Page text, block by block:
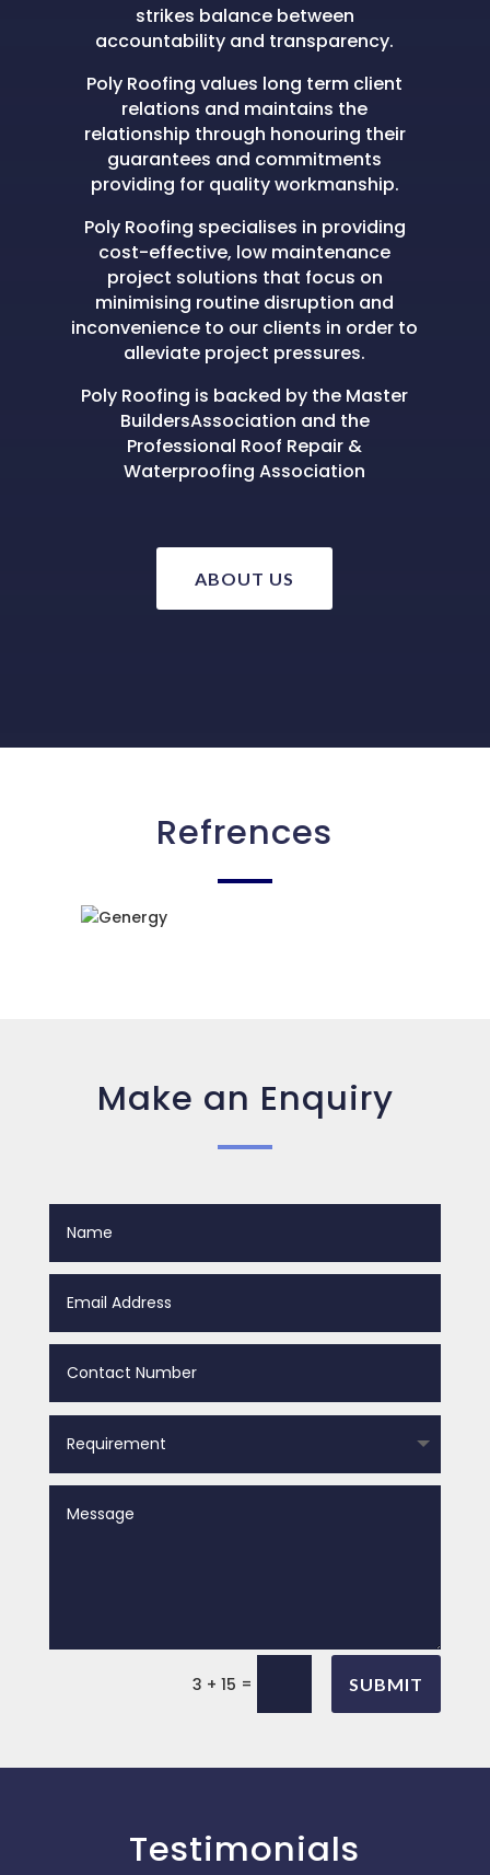
strikes balance between
accountability and transparency.
Poly Roofing values long term client
relations and maintains the
relationship through honouring their
guarantees and commitments
providing for quality workmanship.
Poly Roofing specialises in providing
cost-effective, low maintenance
project solutions that focus on
minimising routine disruption and
inconvenience to our clients in order to
alleviate project pressures.
Poly Roofing is backed by the Master
BuildersAssociation and the
Professional Roof Repair &
Waterproofing Association
ABOUT US
Refrences
Make an Enquiry
3 + 15 = SUBMIT
Testimonials